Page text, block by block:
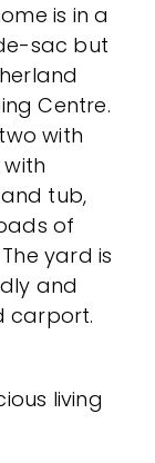
is in a
sac but
Centre.
with
tub,
of
yard is
and
carport.
living